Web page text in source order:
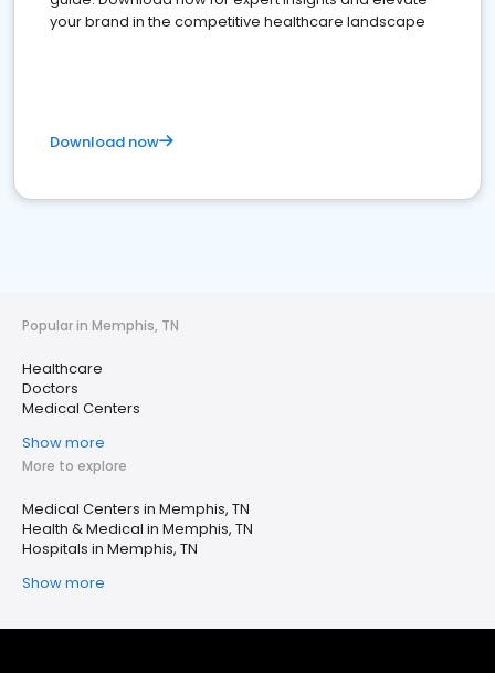
your brand in the competitive healthcare landscape
Download now
Popular in Memphis, TN
Healthcare
Doctors
Medical Centers
Show more
More to explore
Medical Centers in Memphis, TN
Health & Medical in Memphis, TN
Hospitals in Memphis, TN
Show more